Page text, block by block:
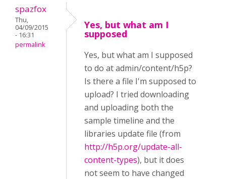
spazfox
Thu,
04/09/2015
- 16:31
permalink
Yes, but what am I
supposed
Yes, but what am I supposed
to do at admin/content/h5p?
Is there a file I'm supposed to
upload? I tried downloading
and uploading both the
sample timeline and the
libraries update file (from
http://h5p.org/update-all-
content-types), but it does
not seem to have changed